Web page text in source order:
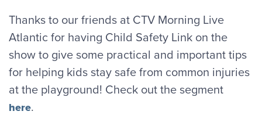
Thanks to our friends at CTV Morning Live
Atlantic for having Child Safety Link on the
show to give some practical and important tips
for helping kids stay safe from common injuries
at the playground! Check out the segment
here.